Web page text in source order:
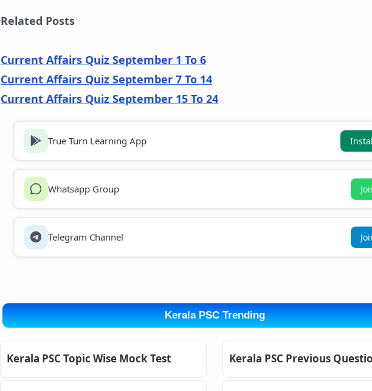
Related Posts
Current Affairs Quiz September 1 To 6
Current Affairs Quiz September 7 To 14
Current Affairs Quiz September 15 To 24
True Turn Learning App
Whatsapp Group
Telegram Channel
Kerala PSC Trending
Kerala PSC Topic Wise Mock Test Kerala PSC Previous